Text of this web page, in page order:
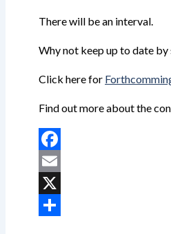
There will be an interval.
Why not keep up to date
Click here for
Find out more about the
Facebook
Email
X